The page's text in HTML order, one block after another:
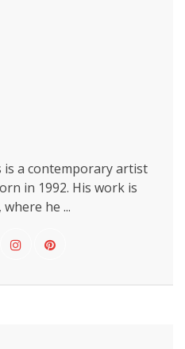
is a contemporary artist
in 1992. His work is
he ...